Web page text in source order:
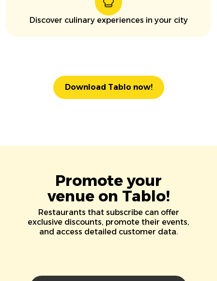
Discover culinary experiences in your city
Download Tablo now!
Promote your
venue on Tablo!
Restaurants that subscribe can offer
exclusive discounts, promote their events,
and access detailed customer data.